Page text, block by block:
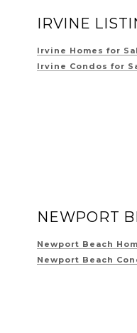
IRVINE
Irvine Homes for
Irvine Condos for
NEWPORT
Newport Beach
Newport Beach